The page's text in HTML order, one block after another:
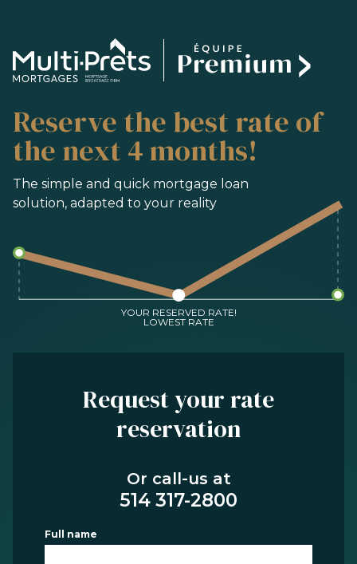
BUYING
REFINANCING
RENEWAL
PRE-AUTHORIZATION
TOOLS
CONTACT
TEAM
Reserve the best rate of
the next 4 months!
The simple and quick mortgage loan
solution, adapted to your reality
YOUR RESERVED RATE!
LOWEST RATE
Request your rate
reservation
Or call-us at
514 317-2800
Full name